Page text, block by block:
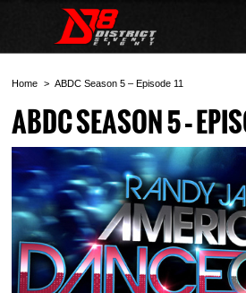
Home ABDC Season 5 – Episode 11
ABDC SEASON 5 –